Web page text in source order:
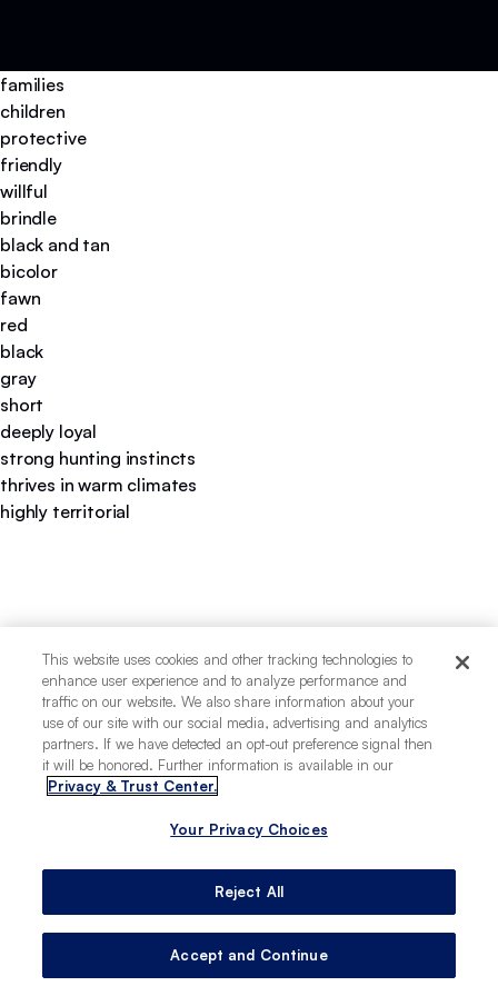
families
children
protective
friendly
willful
brindle
black and tan
bicolor
fawn
red
black
gray
short
deeply loyal
strong hunting instincts
thrives in warm climates
highly territorial
This website uses cookies and other tracking technologies to
enhance user experience and to analyze performance and
traffic on our website. We also share information about your
use of our site with our social media, advertising and analytics
partners. If we have detected an opt-out preference signal then
it will be honored. Further information is available in our
Privacy & Trust Center.
Your Privacy Choices
Reject All
Accept and Continue